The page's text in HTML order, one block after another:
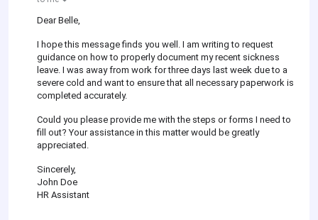
Dear Belle,
I hope this message finds you well. I am writing to request
guidance on how to properly document my recent sickness
leave. I was away from work for three days last week due to a
severe cold and want to ensure that all necessary paperwork is
completed accurately.
Could you please provide me with the steps or forms I need to
fill out? Your assistance in this matter would be greatly
appreciated.
Sincerely,
John Doe
HR Assistant